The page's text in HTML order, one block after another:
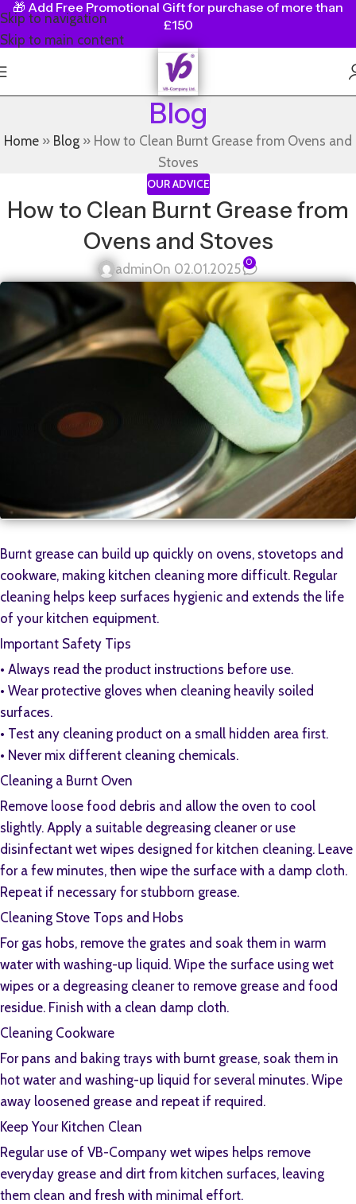
Skip to navigation
Skip to main content
🎁 Add Free Promotional Gift for purchase of more than
£150
Blog
Home » Blog » How to Clean Burnt Grease from Ovens and
Stoves
OUR ADVICE
How to Clean Burnt Grease from
Ovens and Stoves
adminOn 02.01.2025 0
Burnt grease can build up quickly on ovens, stovetops and
cookware, making kitchen cleaning more difficult. Regular
cleaning helps keep surfaces hygienic and extends the life
of your kitchen equipment.
Important Safety Tips
•⁠ ⁠Always read the product instructions before use.
•⁠ ⁠Wear protective gloves when cleaning heavily soiled
surfaces.
•⁠ ⁠Test any cleaning product on a small hidden area first.
•⁠ ⁠Never mix different cleaning chemicals.
Cleaning a Burnt Oven
Remove loose food debris and allow the oven to cool
slightly. Apply a suitable degreasing cleaner or use
disinfectant wet wipes designed for kitchen cleaning. Leave
for a few minutes, then wipe the surface with a damp cloth.
Repeat if necessary for stubborn grease.
Cleaning Stove Tops and Hobs
For gas hobs, remove the grates and soak them in warm
water with washing-up liquid. Wipe the surface using wet
wipes or a degreasing cleaner to remove grease and food
residue. Finish with a clean damp cloth.
Cleaning Cookware
For pans and baking trays with burnt grease, soak them in
hot water and washing-up liquid for several minutes. Wipe
away loosened grease and repeat if required.
Keep Your Kitchen Clean
Regular use of VB-Company wet wipes helps remove
everyday grease and dirt from kitchen surfaces, leaving
them clean and fresh with minimal effort.